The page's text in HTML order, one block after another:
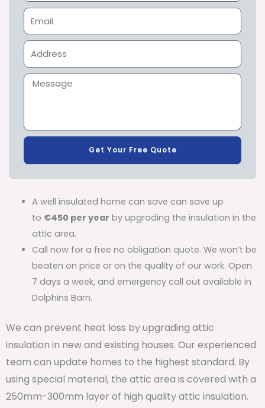
Get Your Free Quote
A well insulated home can save can save up
to €450 per year by upgrading the insulation in the
attic area.
Call now for a free no obligation quote. We won’t be
beaten on price or on the quality of our work. Open
7 days a week, and emergency call out available in
Dolphins Barn.
We can prevent heat loss by upgrading attic
insulation in new and existing houses. Our experienced
team can update homes to the highest standard. By
using special material, the attic area is covered with a
250mm-300mm layer of high quality attic insulation.